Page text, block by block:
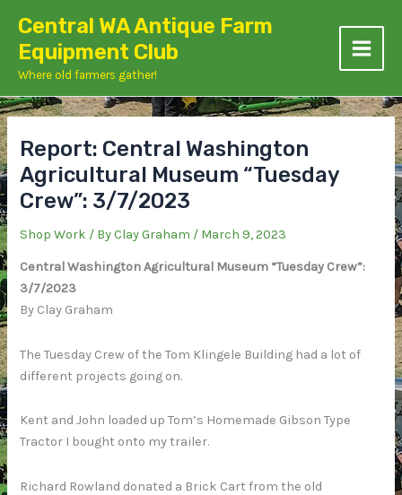
content
Central WA Antique Farm
Equipment Club
Where old farmers gather!
Report: Central Washington
Agricultural Museum “Tuesday
Crew”: 3/7/2023
Shop Work / ByClay Graham / March 9, 2023
Central Washington Agricultural Museum “Tuesday Crew”:
3/7/2023
By Clay Graham
The Tuesday Crew of the Tom Klingele Building had a lot of
different projects going on.
Kent and John loaded up Tom’s Homemade Gibson Type
Tractor I bought onto my trailer.
Richard Rowland donated a Brick Cart from the old